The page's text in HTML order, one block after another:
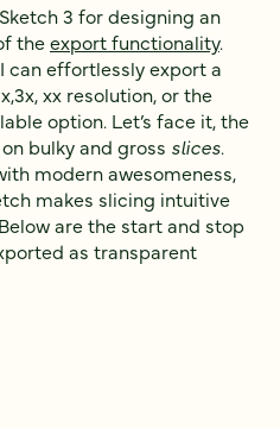
3 for designing an
theexport functionality.
can effortlessly export a
xx resolution, or the
option. Let’s face it, the
bulky and gross slices.
modern awesomeness,
makes slicing intuitive
are the start and stop
as transparent